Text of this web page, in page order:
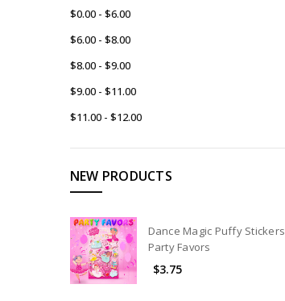
$0.00 - $6.00
$6.00 - $8.00
$8.00 - $9.00
$9.00 - $11.00
$11.00 - $12.00
NEW PRODUCTS
Dance Magic Puffy Stickers
Party Favors
$3.75